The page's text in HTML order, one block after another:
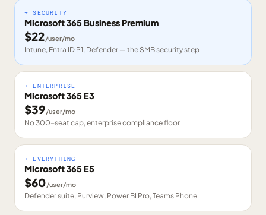
+ SECURITY
Microsoft 365 Business Premium
$22/user/mo
Intune, Entra ID P1, Defender — the SMB security step
+ ENTERPRISE
Microsoft 365 E3
$39/user/mo
No 300-seat cap, enterprise compliance floor
+ EVERYTHING
Microsoft 365 E5
$60/user/mo
Defender suite, Purview, Power BI Pro, Teams Phone